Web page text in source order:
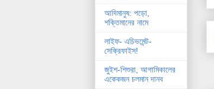
আদিমানুষ: পড়ো,
শক্তিমানের নামে
লাইফ- এচিভমেন্ট-
সেক্রিফাইস!
জুইশ-শিশুরা, আগামিকালের
একেকজন চলমান দানব